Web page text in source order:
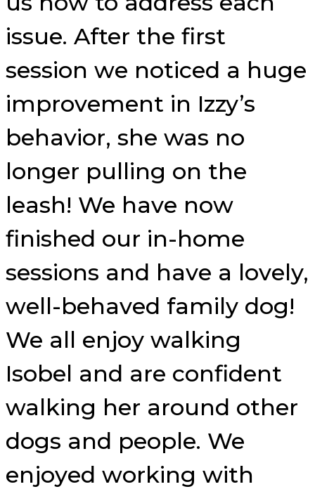
issue. After the first
session we noticed a huge
improvement in Izzy’s
behavior, she was no
longer pulling on the
leash! We have now
finished our in-home
sessions and have a lovely,
well-behaved family dog!
We all enjoy walking
Isobel and are confident
walking her around other
dogs and people. We
enjoyed working with